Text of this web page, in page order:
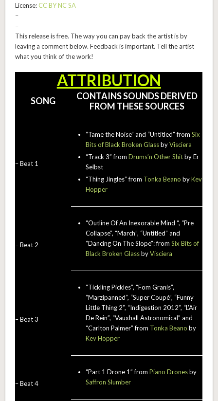
License:CC BY NC SA
–
–
This release is free. The way you can pay back the artist is by
leaving a comment below. Feedback is important. Tell the artist
what you think of the work!
ATTRIBUTION
SONG
CONTAINS SOUNDS DERIVED
FROM THESE SOURCES
– Beat 1
“Tame the Noise” and “Untitled” fromSix
Bits of Black Broken GlassbyVisciera
“Track 3” fromDrums’n Other Shitby Er
Selbst
“Thing Jingles” from Tonka Beano byKev
Hopper
– Beat 2
“Outline Of An Inexorable Mind “, “Pre
Collapse”, “March”, “Untitled” and
“Dancing On The Slope”: fromSix Bits of
Black Broken GlassbyVisciera
– Beat 3
“Tickling Pickles”, “Fom Granis”,
“Marzipanned”, “Super Coupé”, “Funny
Little Thing 2”, “Indigestion 2012”, “L’Air
De Rein”, “Vauxhall Astronomical” and
“Carlton Palmer” from Tonka Beano by
Kev Hopper
– Beat 4
“Part 1 Drone 1” fromPiano Dronesby
Saffron Slumber